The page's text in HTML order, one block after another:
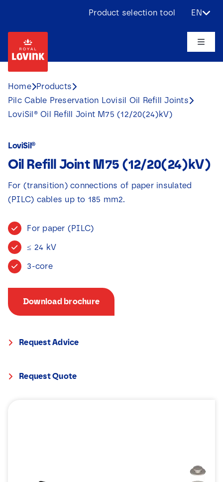
content
Product selection tool EN
Toggle
Products
Challenges
Projects
News
Contact
Home Products
Pilc Cable Preservation Lovisil Oil Refill Joints
LoviSil® Oil Refill Joint M75 (12/20(24)kV)
LoviSil®
Oil Refill Joint M75 (12/20(24)kV)
For (transition) connections of paper insulated
(PILC) cables up to 185 mm2.
For paper (PILC)
≤ 24 kV
3-core
Download brochure
Request Advice
Request Quote